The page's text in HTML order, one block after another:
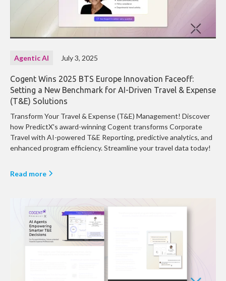
Agentic AI July 3, 2025
Cogent Wins 2025 BTS Europe Innovation Faceoff:
Setting a New Benchmark for AI-Driven Travel & Expense
(T&E) Solutions
Transform Your Travel & Expense (T&E) Management! Discover
how PredictX's award-winning Cogent transforms Corporate
Travel with AI-powered T&E Reporting, predictive analytics, and
enhanced program efficiency. Streamline your travel data today!
Read more